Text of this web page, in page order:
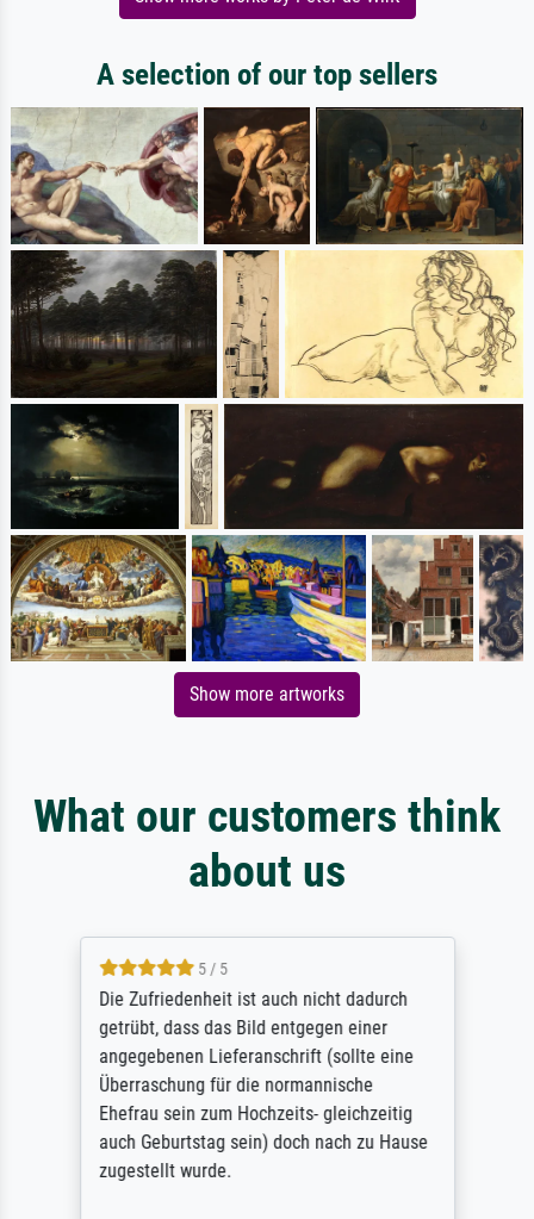
A selection of our top sellers
Show more artworks
What our customers think
about us
5 / 5
Die Zufriedenheit ist auch nicht dadurch
getrübt, dass das Bild entgegen einer
angegebenen Lieferanschrift (sollte eine
Überraschung für die normannische
Ehefrau sein zum Hochzeits- gleichzeitig
auch Geburtstag sein) doch nach zu Hause
zugestellt wurde.